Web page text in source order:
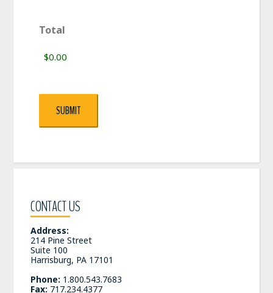
Total
SUBMIT
CONTACT US
Address:
214 Pine Street
Suite 100
Harrisburg, PA 17101
Phone: 1.800.543.7683
Fax: 717.234.4377